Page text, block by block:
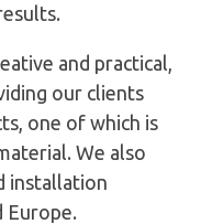
and practical,
our clients
one of which is
We also
installation
Europe.